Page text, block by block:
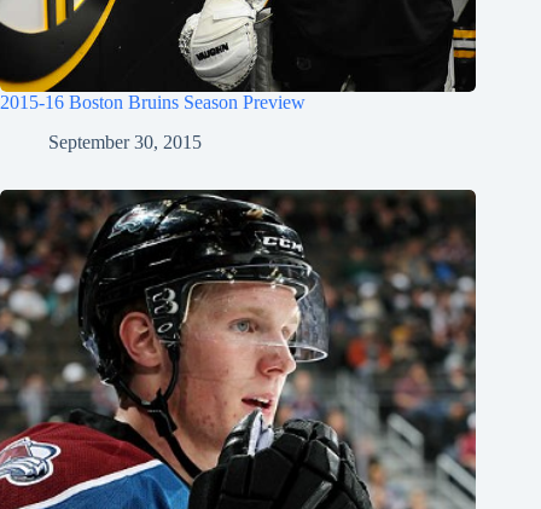
2015-16 Boston Bruins Season Preview
September 30, 2015